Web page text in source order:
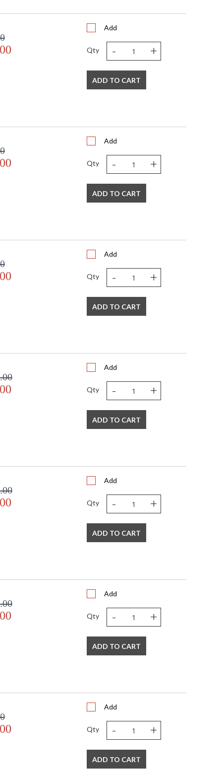
Add
Qty - +
ADD TO CART
Add
Qty - +
ADD TO CART
Add
Qty - +
ADD TO CART
Add
Qty - +
ADD TO CART
Add
Qty - +
ADD TO CART
Add
Qty - +
ADD TO CART
Add
Qty - +
ADD TO CART